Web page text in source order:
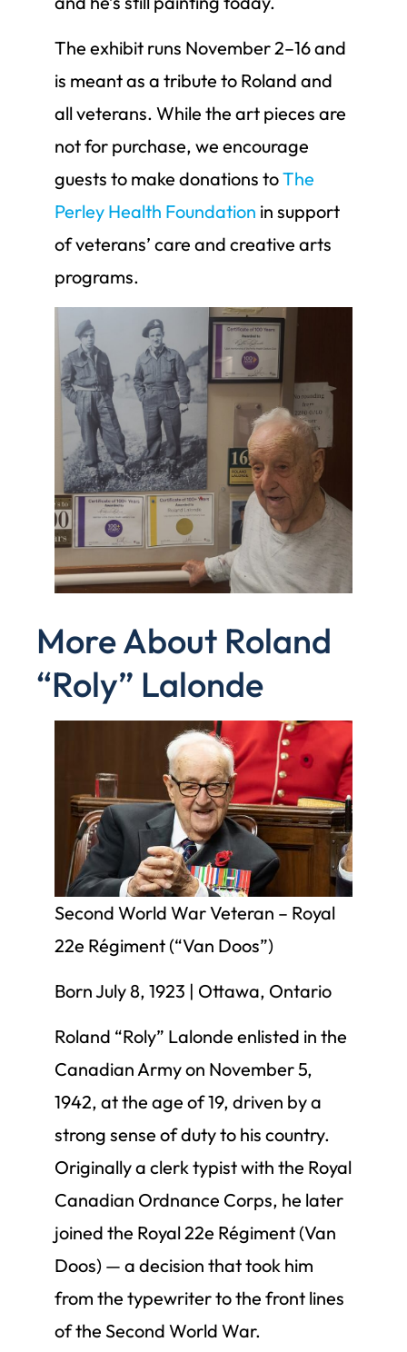
The exhibit runs November 2–16 and
is meant as a tribute to Roland and
all veterans. While the art pieces are
not for purchase, we encourage
guests to make donations toThe
Perley Health Foundation in support
of veterans’ care and creative arts
programs.
More About Roland
“Roly” Lalonde
Second World War Veteran – Royal
22e Régiment (“Van Doos”)
Born July 8, 1923 | Ottawa, Ontario
Roland “Roly” Lalonde enlisted in the
Canadian Army on November 5,
1942, at the age of 19, driven by a
strong sense of duty to his country.
Originally a clerk typist with the Royal
Canadian Ordnance Corps, he later
joined the Royal 22e Régiment (Van
Doos) — a decision that took him
from the typewriter to the front lines
of the Second World War.